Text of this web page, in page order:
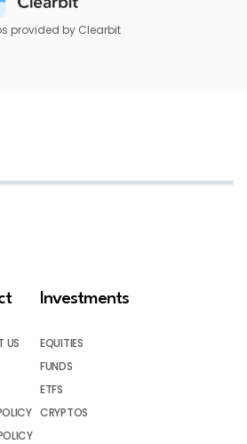
provided by Clearbit
US
Investments
EQUITIES
FUNDS
ETFS
CRYPTOS